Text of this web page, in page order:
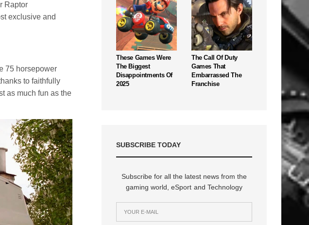
Raptor
exclusive and
75 horsepower
to faithfully
as much fun as the
These Games Were
The Biggest
Disappointments Of
2025
The Call Of Duty
Games That
Embarrassed The
Franchise
SUBSCRIBE TODAY
Subscribe for all the latest news from the
gaming world, eSport and Technology